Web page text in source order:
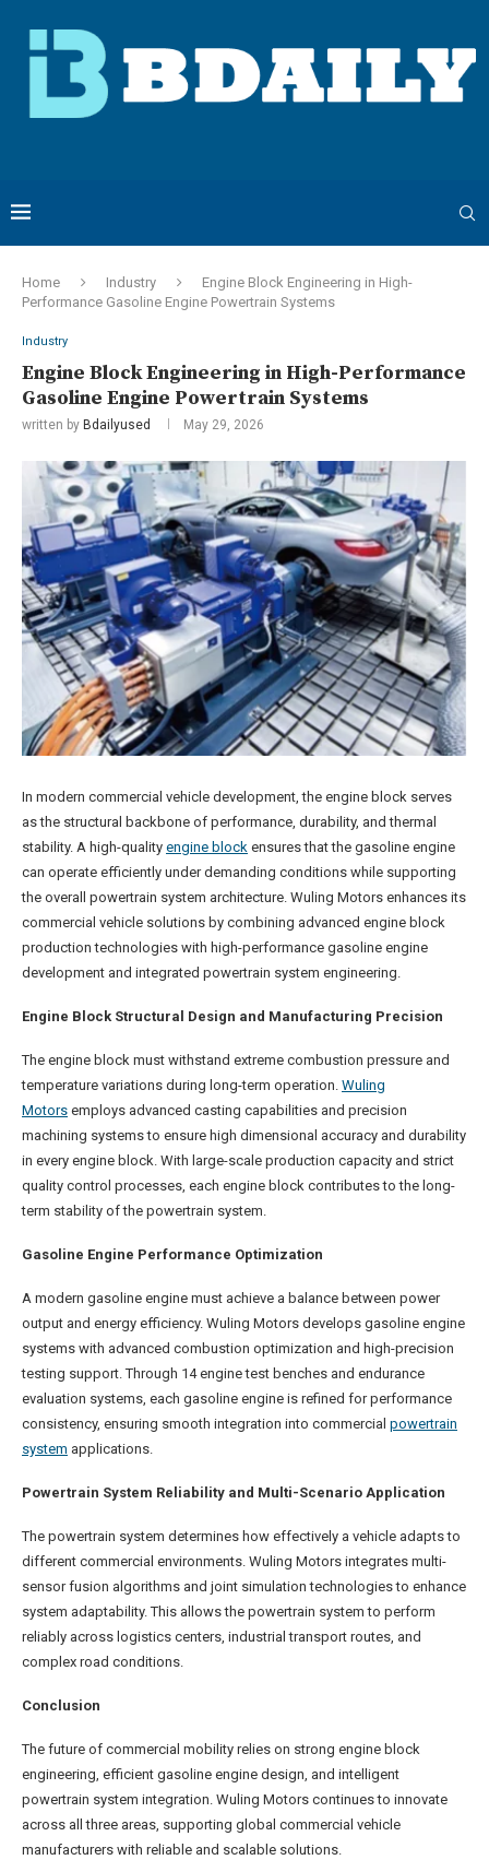
Home Industry
Engine Block Engineering in High-
Performance Gasoline Engine Powertrain Systems
Industry
Engine Block Engineering in High-Performance
Gasoline Engine Powertrain Systems
written by Bdailyused May 29, 2026
In modern commercial vehicle development, the engine block serves
as the structural backbone of performance, durability, and thermal
stability. A high-quality engine block ensures that the gasoline engine
can operate efficiently under demanding conditions while supporting
the overall powertrain system architecture. Wuling Motors enhances its
commercial vehicle solutions by combining advanced engine block
production technologies with high-performance gasoline engine
development and integrated powertrain system engineering.
Engine Block Structural Design and Manufacturing Precision
The engine block must withstand extreme combustion pressure and
temperature variations during long-term operation. Wuling
Motors employs advanced casting capabilities and precision
machining systems to ensure high dimensional accuracy and durability
in every engine block. With large-scale production capacity and strict
quality control processes, each engine block contributes to the long-
term stability of the powertrain system.
Gasoline Engine Performance Optimization
A modern gasoline engine must achieve a balance between power
output and energy efficiency. Wuling Motors develops gasoline engine
systems with advanced combustion optimization and high-precision
testing support. Through 14 engine test benches and endurance
evaluation systems, each gasoline engine is refined for performance
consistency, ensuring smooth integration into commercial powertrain
system applications.
Powertrain System Reliability and Multi-Scenario Application
The powertrain system determines how effectively a vehicle adapts to
different commercial environments. Wuling Motors integrates multi-
sensor fusion algorithms and joint simulation technologies to enhance
system adaptability. This allows the powertrain system to perform
reliably across logistics centers, industrial transport routes, and
complex road conditions.
Conclusion
The future of commercial mobility relies on strong engine block
engineering, efficient gasoline engine design, and intelligent
powertrain system integration. Wuling Motors continues to innovate
across all three areas, supporting global commercial vehicle
manufacturers with reliable and scalable solutions.